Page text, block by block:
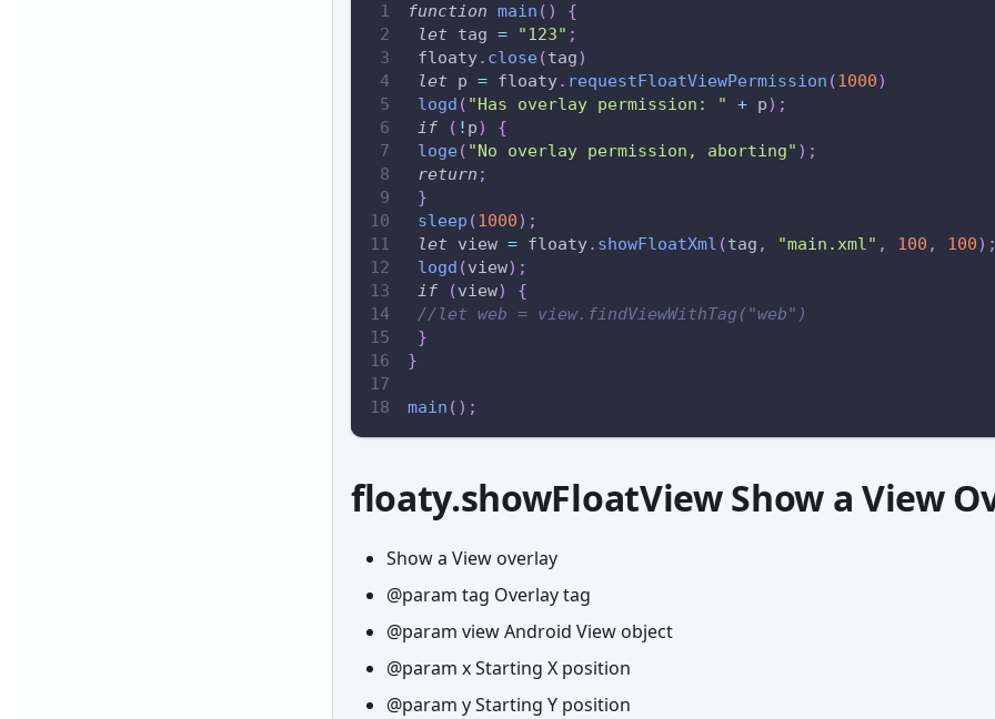
function main ( )
{
let tag = "123" ;
floaty. close(tag)
let p = floaty. requestFloatViewPermission (1000)
logd ( "Has overlay permission: " + p) ;
if
( ! p)
{
loge( "No overlay permission, aborting" ) ;
return ;
}
sleep (1000) ;
let view = floaty. showFloatXml (tag , "main.xml" , 100 , 100)
logd (view) ;
if
(view)
{
//let web = view.findViewWithTag("web")
}
}
main ( ) ;
floaty.showFloatView Show a View
Show a View overlay
@param tag Overlay tag
@param view Android View object
@param x Starting X position
@param y Starting Y position